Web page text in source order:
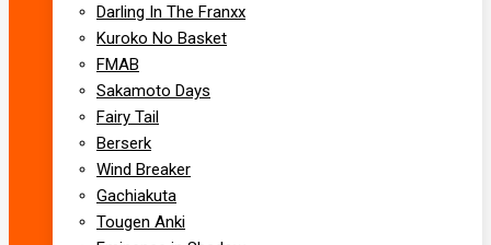
Darling In The Franxx
Kuroko No Basket
FMAB
Sakamoto Days
Fairy Tail
Berserk
Wind Breaker
Gachiakuta
Tougen Anki